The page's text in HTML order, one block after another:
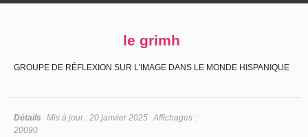
le grimh
GROUPE DE RÉFLEXION SUR L'IMAGE DANS LE MONDE HISPANIQUE
Détails Mis à jour : 20 janvier 2025 Affichages :
20090